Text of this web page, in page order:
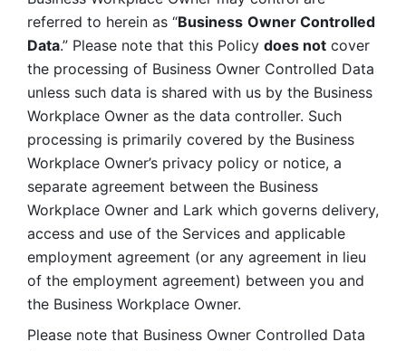
referred to herein as “Business Owner Controlled
Data.” Please note that this Policy does not cover
the processing of Business Owner Controlled Data
unless such data is shared with us by the Business
Workplace Owner as the data controller. Such
processing is primarily covered by the Business
Workplace Owner’s privacy policy or notice, a
separate agreement between the Business
Workplace Owner and Lark which governs delivery,
access and use of the Services and applicable
employment agreement (or any agreement in lieu
of the employment agreement) between you and
the Business Workplace Owner.
Please note that Business Owner Controlled Data